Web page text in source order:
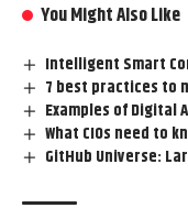
You Might Also Like
Intelligent Smart
7 best practices to
Examples of Digital
What CIOs need to
GitHub Universe: